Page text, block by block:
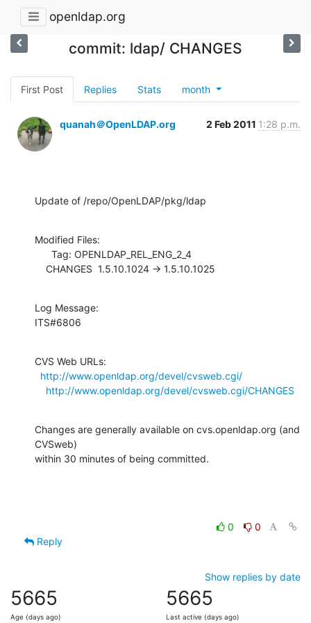
openldap.org
commit: ldap/ CHANGES
First Post Replies Stats month
quanah＠OpenLDAP.org 2 Feb 2011 1:28 p.m.
Update of /repo/OpenLDAP/pkg/ldap
Modified Files:
    CHANGES  1.5.10.1024 -> 1.5.10.1025
Log Message:
ITS#6806
CVS Web URLs:
http://www.openldap.org/devel/cvsweb.cgi/
http://www.openldap.org/devel/cvsweb.cgi/CHANGES
Changes are generally available on cvs.openldap.org (and
CVSweb)
within 30 minutes of being committed.
0
0
Reply
Show replies by date
5665
Age (days ago)
5665
Last active (days ago)